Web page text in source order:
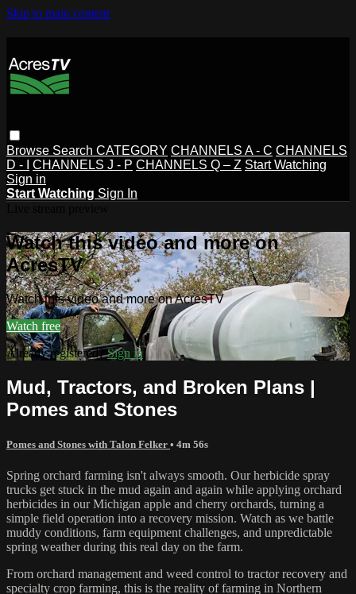
Skip to main content
Browse Search CATEGORY CHANNELS A - C CHANNELS
D - I
CHANNELS J - P CHANNELS Q – Z Start Watching
Sign in
Start Watching Sign In
Watch this video and more on
AcresTV
Watch this video and more on AcresTV
Watch free
Already registered?Sign in
Mud, Tractors, and Broken Plans |
Pomes and Stones
Pomes and Stones with Talon Felker • 4m 56s
Spring orchard farming isn't always smooth. Our herbicide spray
trucks get stuck in the mud again and again while applying orchard
herbicides in our Michigan apple and cherry orchards, turning a
simple field operation into a recovery mission. Watch as we battle
muddy conditions, farm equipment challenges, and unpredictable
spring weather during this real day on the farm.
From orchard management and weed control to tractor recovery and
specialty crop farming, this is the reality of farming in Northern